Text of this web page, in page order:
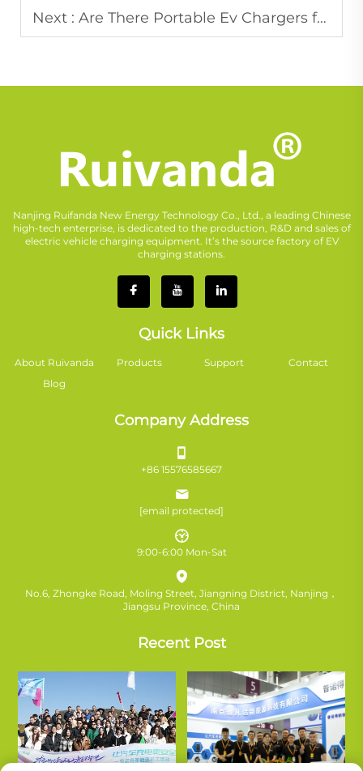
Next : Are There Portable Ev Chargers for Long Road Trips
Nanjing Ruifanda New Energy Technology Co., Ltd., a leading Chinese
high-tech enterprise, is dedicated to the production, R&D and sales of
electric vehicle charging equipment. It’s the source factory of EV
charging stations.
Quick Links
About Ruivanda Products Support
Contact
Blog
Company Address
+86 15576585667
[email protected]
9:00-6:00 Mon-Sat
No.6, Zhongke Road, Moling Street, Jiangning District, Nanjing，
Jiangsu Province, China
Recent Post